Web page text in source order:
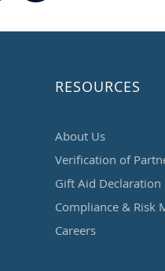
RESOURCES
About Us
Verification of
Gift Aid Declaration
Compliance & Risk
Careers